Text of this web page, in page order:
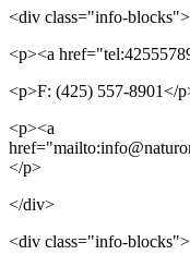
<div class="info-blocks">
<p><a
<p>F: (425) 557-8901</
<p><a
</p>
</div>
<div class="info-blocks">